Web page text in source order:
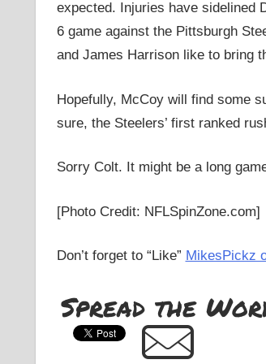
expected. Injuries have sidelined
6 game against the Pittsburgh
and James Harrison like to bring
Hopefully, McCoy will find some
sure, the Steelers’ first ranked
Sorry Colt. It might be a long
[Photo Credit: NFLSpinZone.com]
Don’t forget to “Like” MikesPickz
Spread the